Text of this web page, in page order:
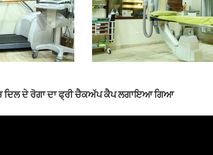
ਦਿਲ ਦੇ ਰੋਗਾ ਦਾ ਫ੍ਰੀ ਚੈਕਅੱਪ ਕੈਪ ਲਗਾਇਆ ਗਿਆ